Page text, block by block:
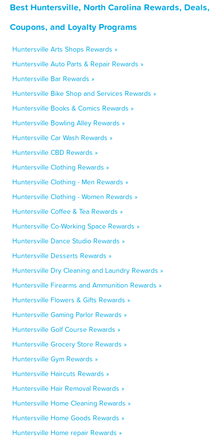
Best Huntersville, North Carolina Rewards, Deals,
Coupons, and Loyalty Programs
Huntersville Arts Shops Rewards »
Huntersville Auto Parts & Repair Rewards »
Huntersville Bar Rewards »
Huntersville Bike Shop and Services Rewards »
Huntersville Books & Comics Rewards »
Huntersville Bowling Alley Rewards »
Huntersville Car Wash Rewards »
Huntersville CBD Rewards »
Huntersville Clothing Rewards »
Huntersville Clothing - Men Rewards »
Huntersville Clothing - Women Rewards »
Huntersville Coffee & Tea Rewards »
Huntersville Co-Working Space Rewards »
Huntersville Dance Studio Rewards »
Huntersville Desserts Rewards »
Huntersville Dry Cleaning and Laundry Rewards »
Huntersville Firearms and Ammunition Rewards »
Huntersville Flowers & Gifts Rewards »
Huntersville Gaming Parlor Rewards »
Huntersville Golf Course Rewards »
Huntersville Grocery Store Rewards »
Huntersville Gym Rewards »
Huntersville Haircuts Rewards »
Huntersville Hair Removal Rewards »
Huntersville Home Cleaning Rewards »
Huntersville Home Goods Rewards »
Huntersville Home repair Rewards »